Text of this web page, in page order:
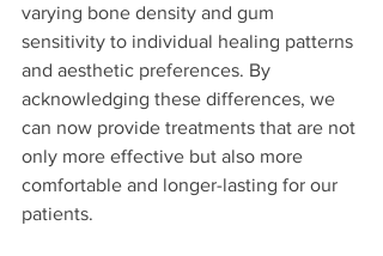
varying bone density and gum
sensitivity to individual healing patterns
and aesthetic preferences. By
acknowledging these differences, we
can now provide treatments that are not
only more effective but also more
comfortable and longer-lasting for our
patients.